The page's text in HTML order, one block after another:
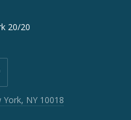
NY 10018